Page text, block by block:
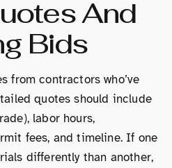
And
Bids
from contractors who’ve
quotes should include
labor hours,
fees, and timeline. If one
differently than another,